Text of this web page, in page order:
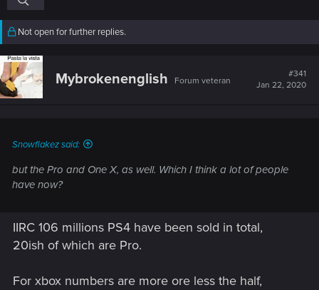
Not open for further replies.
Mybrokenenglish Forum veteran
#341
Jan 22, 2020
Snowflakez said:
but the Pro and One X, as well. Which I think a lot of people
have now?
IIRC 106 millions PS4 have been sold in total,
20ish of which are Pro.
For xbox numbers are more ore less the half,